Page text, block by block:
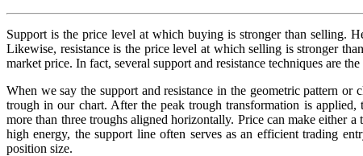
Support is the price level at which buying is stronger than selling.
Likewise, resistance is the price level at which selling is stronger
market price. In fact, several support and resistance techniques are
When we say the support and resistance in the geometric pattern
trough in our chart. After the peak trough transformation is
more than three troughs aligned horizontally. Price can make either
high energy, the support line often serves as an efficient trading
position size.